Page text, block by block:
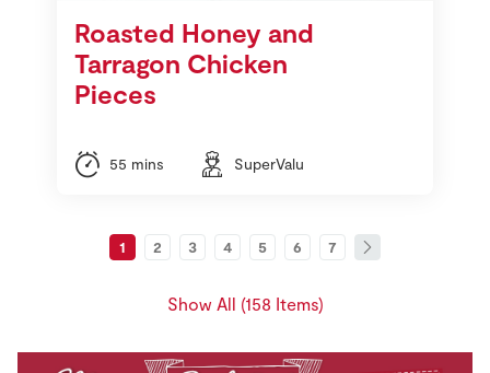
Roasted Honey and
Tarragon Chicken
Pieces
55 mins SuperValu
1 2 3 4 5 6 7
Show All (158 Items)